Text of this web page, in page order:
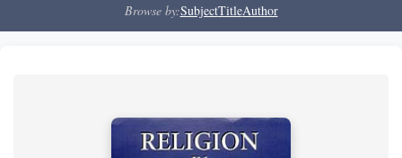
Browse by:SubjectTitleAuthor